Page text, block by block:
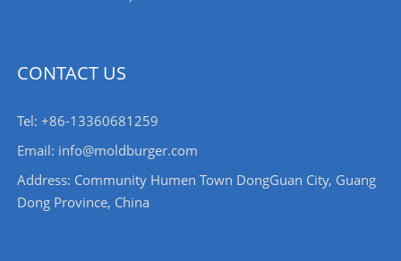
CONTACT US
Tel: +86-13360681259
Email: info@moldburger.com
Address: Community Humen Town DongGuan City, Guang
Dong Province, China